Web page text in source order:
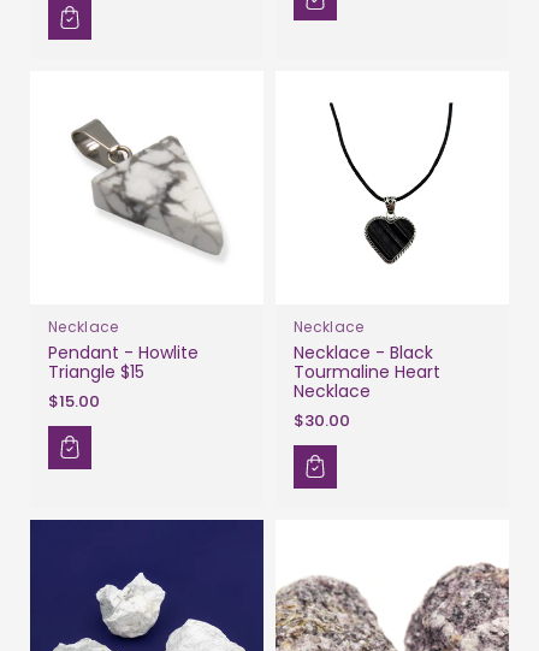
Necklace
Pendant - Howlite
Triangle $15
$15.00
Necklace
Necklace - Black
Tourmaline Heart
Necklace
$30.00